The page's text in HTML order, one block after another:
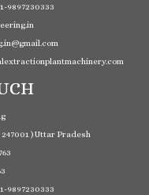
9897230333
) Uttar Pradesh
9897230333